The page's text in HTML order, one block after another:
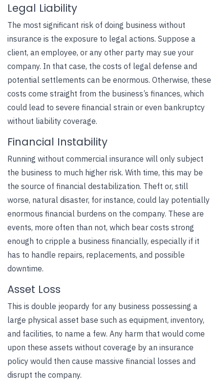
Legal Liability
The most significant risk of doing business without
insurance is the exposure to legal actions. Suppose a
client, an employee, or any other party may sue your
company. In that case, the costs of legal defense and
potential settlements can be enormous. Otherwise, these
costs come straight from the business’s finances, which
could lead to severe financial strain or even bankruptcy
without liability coverage.
Financial Instability
Running without commercial insurance will only subject
the business to much higher risk. With time, this may be
the source of financial destabilization. Theft or, still
worse, natural disaster, for instance, could lay potentially
enormous financial burdens on the company. These are
events, more often than not, which bear costs strong
enough to cripple a business financially, especially if it
has to handle repairs, replacements, and possible
downtime.
Asset Loss
This is double jeopardy for any business possessing a
large physical asset base such as equipment, inventory,
and facilities, to name a few. Any harm that would come
upon these assets without coverage by an insurance
policy would then cause massive financial losses and
disrupt the company.